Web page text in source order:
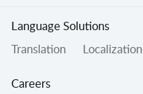
Language Solutions
Translation Localization
Careers